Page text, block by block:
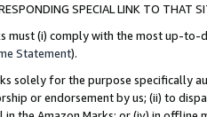
SPECIAL LINK TO THAT
must (i) comply with the most up-
Statement).
solely for the purpose specifically
or endorsement by us; (ii) to